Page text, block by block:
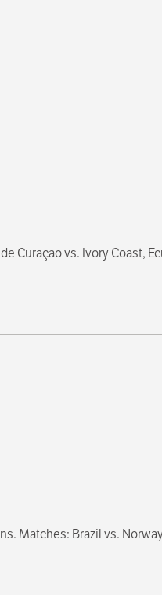
vs. Ivory Coast,
Matches: Brazil vs.